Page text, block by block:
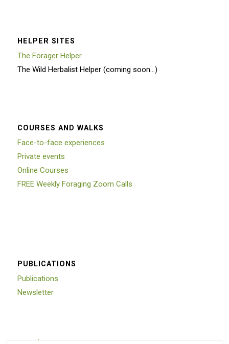
HELPER SITES
The Forager Helper
The Wild Herbalist Helper (coming soon…)
COURSES AND WALKS
Face-to-face experiences
Private events
Online Courses
FREE Weekly Foraging Zoom Calls
PUBLICATIONS
Publications
Newsletter
Trustpilot